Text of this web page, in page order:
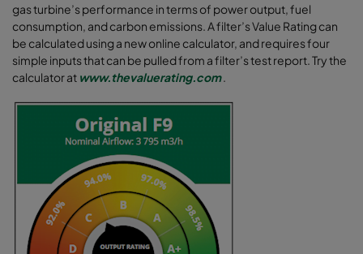
gas turbine’s performance in terms of power output, fuel
consumption, and carbon emissions. A filter’s Value Rating can
be calculated using a new online calculator, and requires four
simple inputs that can be pulled from a filter’s test report. Try the
calculator at www.thevaluerating.com.